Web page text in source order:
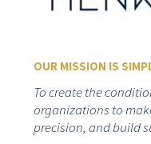
OUR MISSION IS
To create the
organizations to
precision, and build